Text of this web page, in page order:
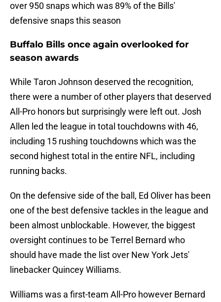
over 950 snaps which was 89% of the Bills'
defensive snaps this season
Buffalo Bills once again overlooked for
season awards
While Taron Johnson deserved the recognition,
there were a number of other players that deserved
All-Pro honors but surprisingly were left out. Josh
Allen led the league in total touchdowns with 46,
including 15 rushing touchdowns which was the
second highest total in the entire NFL, including
running backs.
On the defensive side of the ball, Ed Oliver has been
one of the best defensive tackles in the league and
been almost unblockable. However, the biggest
oversight continues to be Terrel Bernard who
should have made the list over New York Jets'
linebacker Quincey Williams.
Williams was a first-team All-Pro however Bernard